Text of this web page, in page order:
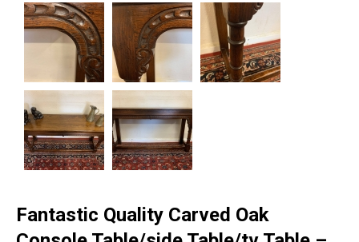
Fantastic Quality Carved Oak